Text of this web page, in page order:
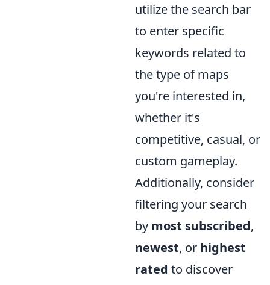
utilize the search bar
to enter specific
keywords related to
the type of maps
you're interested in,
whether it's
competitive, casual, or
custom gameplay.
Additionally, consider
filtering your search
by most subscribed,
newest, or highest
rated to discover